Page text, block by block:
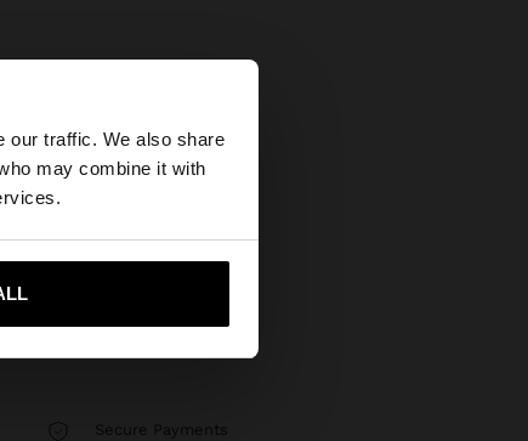
our traffic. We also share
may combine it with
×
website?
to United States
Secure Payments